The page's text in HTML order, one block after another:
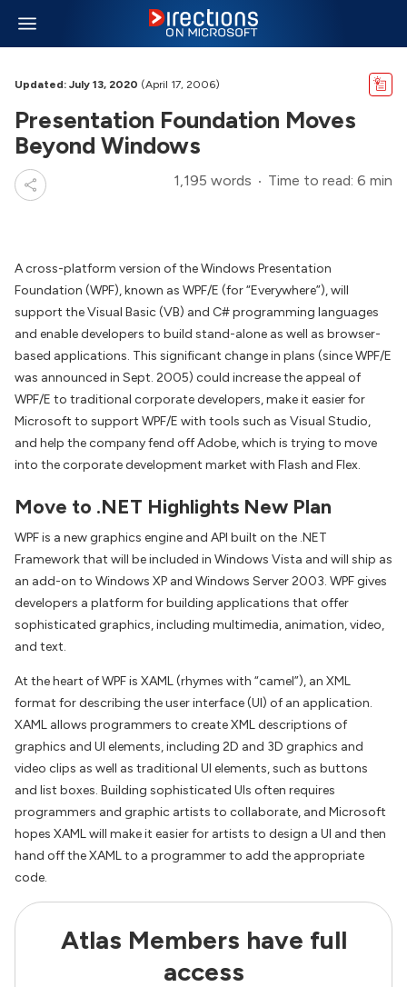
Updated: July 13, 2020 (April 17, 2006)
Presentation Foundation Moves
Beyond Windows
1,195 words Time to read: 6 min
A cross-platform version of the Windows Presentation
Foundation (WPF), known as WPF/E (for “Everywhere”), will
support the Visual Basic (VB) and C# programming languages
and enable developers to build stand-alone as well as browser-
based applications. This significant change in plans (since WPF/E
was announced in Sept. 2005) could increase the appeal of
WPF/E to traditional corporate developers, make it easier for
Microsoft to support WPF/E with tools such as Visual Studio,
and help the company fend off Adobe, which is trying to move
into the corporate development market with Flash and Flex.
Move to .NET Highlights New Plan
WPF is a new graphics engine and API built on the .NET
Framework that will be included in Windows Vista and will ship as
an add-on to Windows XP and Windows Server 2003. WPF gives
developers a platform for building applications that offer
sophisticated graphics, including multimedia, animation, video,
and text.
At the heart of WPF is XAML (rhymes with “camel”), an XML
format for describing the user interface (UI) of an application.
XAML allows programmers to create XML descriptions of
graphics and UI elements, including 2D and 3D graphics and
video clips as well as traditional UI elements, such as buttons
and list boxes. Building sophisticated UIs often requires
programmers and graphic artists to collaborate, and Microsoft
hopes XAML will make it easier for artists to design a UI and then
hand off the XAML to a programmer to add the appropriate
code.
Atlas Members have full
access